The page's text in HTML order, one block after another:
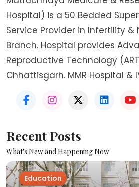
Hospital) is a 50 Bedded
Service Provider in Infertility &
Branch. Hospital provides
Reproductive Technology
Chhattisgarh. MMR Hospital &
Recent Posts
What's New and Happening Now
Education